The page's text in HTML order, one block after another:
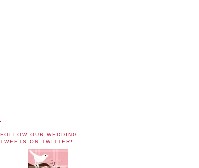
FOLLOW OUR WEDDING
TWEETS ON TWITTER!